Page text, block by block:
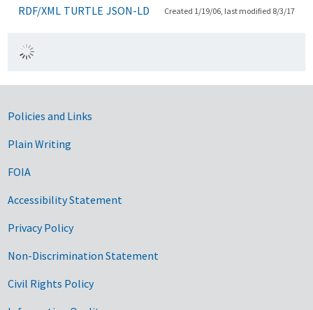
RDF/XML TURTLE JSON-LD Created 1/19/06, last modified 8/3/17
Government Links
Policies and Links
Plain Writing
FOIA
Accessibility Statement
Privacy Policy
Non-Discrimination Statement
Civil Rights Policy